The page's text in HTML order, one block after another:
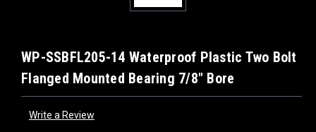
WP-SSBFL205-14 Waterproof Plastic Two Bolt
Flanged Mounted Bearing 7/8" Bore
Write a Review